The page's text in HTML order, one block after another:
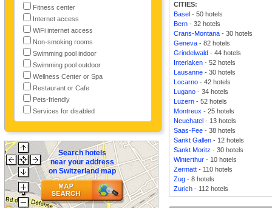
Fitness center
Internet access
WiFi internet access
Non-smoking rooms
Swimming pool indoor
Swimming pool outdoor
Wellness Center or Spa
Restaurant or Cafe
Pets-friendly
Services for disabled
Search hotels
near your address
on Switzerland map
CITIES:
Basel - 50 hotels
Bern - 32 hotels
Crans-Montana - 30 hotels
Geneva - 82 hotels
Grindelwald - 44 hotels
Interlaken - 52 hotels
Lausanne - 30 hotels
Locarno - 42 hotels
Lugano - 34 hotels
Luzern - 52 hotels
Montreux - 25 hotels
Neuchatel - 13 hotels
Saas-Fee - 38 hotels
Sankt Gallen - 12 hotels
Sankt Moritz - 30 hotels
Winterthur - 10 hotels
Zermatt - 110 hotels
Zug - 8 hotels
Zurich - 112 hotels